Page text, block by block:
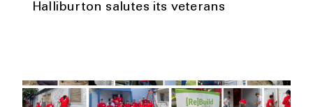
Halliburton salutes its veterans